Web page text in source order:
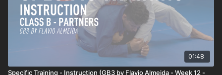
01:48
Specific Training - Instruction (GB3 by Flavio Almeida - Week 12 -